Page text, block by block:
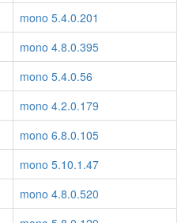
mono 5.4.0.201
mono 4.8.0.395
mono 5.4.0.56
mono 4.2.0.179
mono 6.8.0.105
mono 5.10.1.47
mono 4.8.0.520